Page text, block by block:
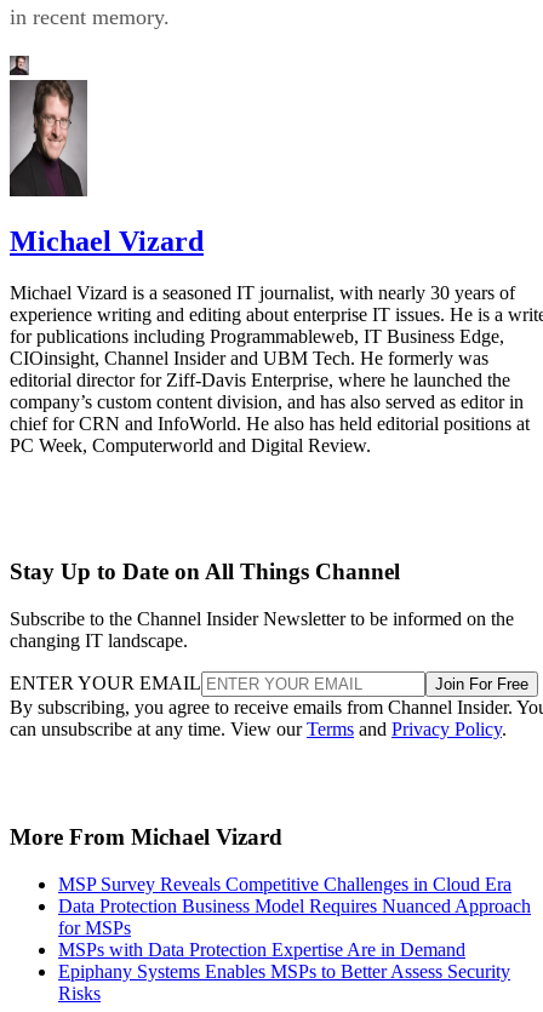
in recent memory.
Michael Vizard
Michael Vizard is a seasoned IT journalist, with nearly 30 years of
experience writing and editing about enterprise IT issues. He is a
for publications including Programmableweb, IT Business Edge,
CIOinsight, Channel Insider and UBM Tech. He formerly was
editorial director for Ziff-Davis Enterprise, where he launched the
company’s custom content division, and has also served as editor in
chief for CRN and InfoWorld. He also has held editorial positions at
PC Week, Computerworld and Digital Review.
Stay Up to Date on All Things Channel
Subscribe to the Channel Insider Newsletter to be informed on the
changing IT landscape.
ENTER YOUR EMAIL Join For Free
By subscribing, you agree to receive emails from Channel Insider.
can unsubscribe at any time. View ourTerms and Privacy Policy.
More From Michael Vizard
MSP Survey Reveals Competitive Challenges in Cloud Era
Data Protection Business Model Requires Nuanced Approach
for MSPs
MSPs with Data Protection Expertise Are in Demand
Epiphany Systems Enables MSPs to Better Assess Security
Risks